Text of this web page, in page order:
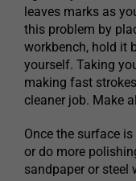
leaves marks as
this problem by
workbench, hold it
yourself. Taking
making fast
cleaner job. Make
Once the surface
or do more
sandpaper or steel